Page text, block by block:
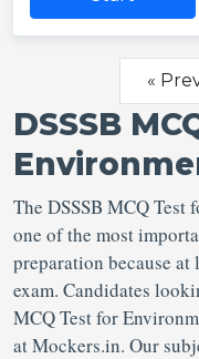
«
DSSSB
The DSSSB MCQ Test
one of the most
preparation because at
exam. Candidates
MCQ Test for
at Mockers.in. Our